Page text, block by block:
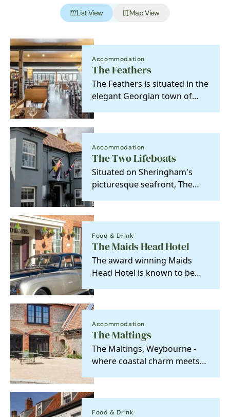
List View Map View
Accommodation
The Feathers
The Feathers is situated in the
elegant Georgian town of
Norfolk coast
Accommodation
The Two Lifeboats
Situated on Sheringham's
picturesque seafront, The
charming blend of…
Food & Drink
The Maids Head Hotel
The award winning Maids
Head Hotel is known to be
with a history back…
Accommodation
The Maltings
The Maltings, Weybourne -
where coastal charm meets
moment feels like…
Food & Drink